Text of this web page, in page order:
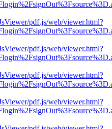
pdf.js/web/viewer.html?
pdf.js/web/viewer.html?
pdf.js/web/viewer.html?
pdf.js/web/viewer.html?